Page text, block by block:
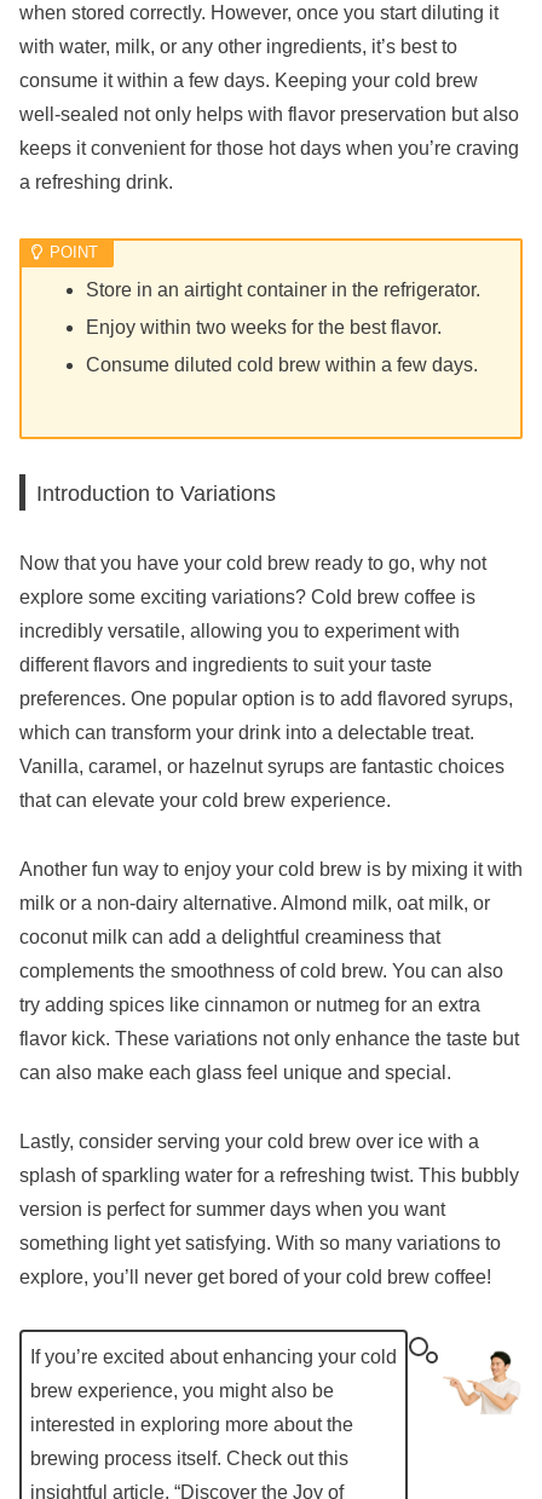
when stored correctly. However, once you start diluting it
with water, milk, or any other ingredients, it’s best to
consume it within a few days. Keeping your cold brew
well-sealed not only helps with flavor preservation but also
keeps it convenient for those hot days when you’re craving
a refreshing drink.
Store in an airtight container in the refrigerator.
Enjoy within two weeks for the best flavor.
Consume diluted cold brew within a few days.
Introduction to Variations
Now that you have your cold brew ready to go, why not
explore some exciting variations? Cold brew coffee is
incredibly versatile, allowing you to experiment with
different flavors and ingredients to suit your taste
preferences. One popular option is to add flavored syrups,
which can transform your drink into a delectable treat.
Vanilla, caramel, or hazelnut syrups are fantastic choices
that can elevate your cold brew experience.
Another fun way to enjoy your cold brew is by mixing it with
milk or a non-dairy alternative. Almond milk, oat milk, or
coconut milk can add a delightful creaminess that
complements the smoothness of cold brew. You can also
try adding spices like cinnamon or nutmeg for an extra
flavor kick. These variations not only enhance the taste but
can also make each glass feel unique and special.
Lastly, consider serving your cold brew over ice with a
splash of sparkling water for a refreshing twist. This bubbly
version is perfect for summer days when you want
something light yet satisfying. With so many variations to
explore, you’ll never get bored of your cold brew coffee!
If you’re excited about enhancing your cold
brew experience, you might also be
interested in exploring more about the
brewing process itself. Check out this
insightful article, “Discover the Joy of